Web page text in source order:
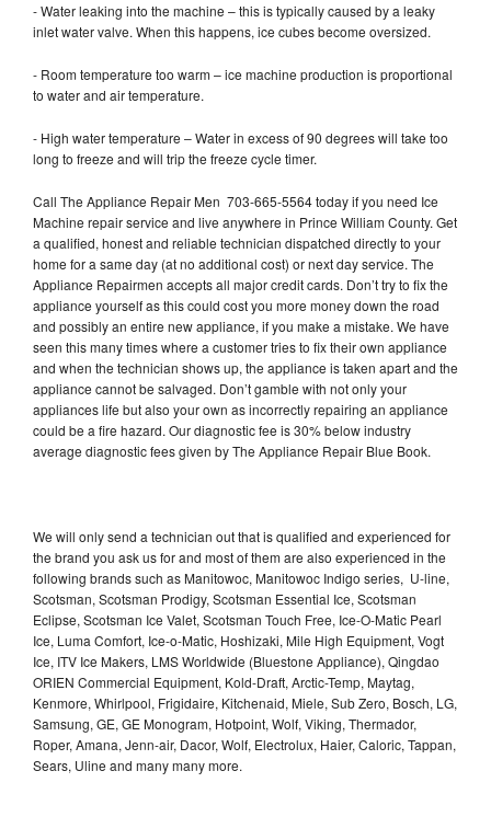
- Water leaking into the machine – this is typically caused by a leaky
inlet water valve. When this happens, ice cubes become oversized.
- Room temperature too warm – ice machine production is proportional
to water and air temperature.
- High water temperature – Water in excess of 90 degrees will take too
long to freeze and will trip the freeze cycle timer.
Call The Appliance Repair Men 703-665-5564 today if you need Ice
Machine repair service and live anywhere in Prince William County. Get
a qualified, honest and reliable technician dispatched directly to your
home for a same day (at no additional cost) or next day service. The
Appliance Repairmen accepts all major credit cards. Don’t try to fix the
appliance yourself as this could cost you more money down the road
and possibly an entire new appliance, if you make a mistake. We have
seen this many times where a customer tries to fix their own appliance
and when the technician shows up, the appliance is taken apart and the
appliance cannot be salvaged. Don’t gamble with not only your
appliances life but also your own as incorrectly repairing an appliance
could be a fire hazard. Our diagnostic fee is 30% below industry
average diagnostic fees given by The Appliance Repair Blue Book.
We will only send a technician out that is qualified and experienced for
the brand you ask us for and most of them are also experienced in the
following brands such as Manitowoc, Manitowoc Indigo series, U-line,
Scotsman, Scotsman Prodigy, Scotsman Essential Ice, Scotsman
Eclipse, Scotsman Ice Valet, Scotsman Touch Free, Ice-O-Matic Pearl
Ice, Luma Comfort, Ice-o-Matic, Hoshizaki, Mile High Equipment, Vogt
Ice, ITV Ice Makers, LMS Worldwide (Bluestone Appliance), Qingdao
ORIEN Commercial Equipment, Kold-Draft, Arctic-Temp, Maytag,
Kenmore, Whirlpool, Frigidaire, Kitchenaid, Miele, Sub Zero, Bosch, LG,
Samsung, GE, GE Monogram, Hotpoint, Wolf, Viking, Thermador,
Roper, Amana, Jenn-air, Dacor, Wolf, Electrolux, Haier, Caloric, Tappan,
Sears, Uline and many many more.